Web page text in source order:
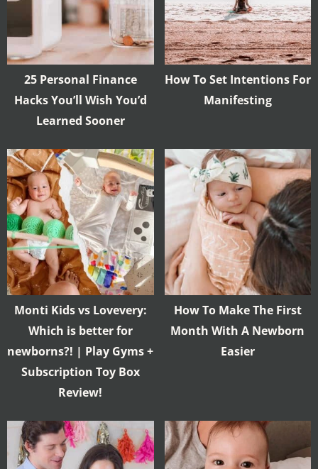
25 Personal Finance
Hacks You’ll Wish You’d
Learned Sooner
How To Set Intentions For
Manifesting
Monti Kids vs Lovevery:
Which is better for
newborns?! | Play Gyms +
Subscription Toy Box
Review!
How To Make The First
Month With A Newborn
Easier